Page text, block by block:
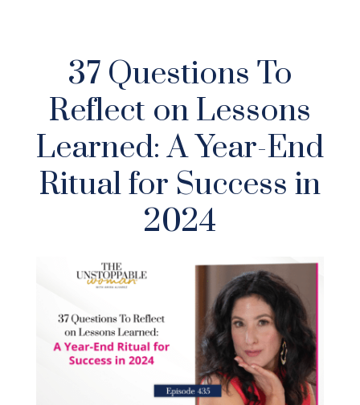
37 Questions To
Reflect on Lessons
Learned: A Year-End
Ritual for Success in
2024